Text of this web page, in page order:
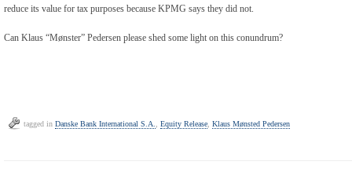
reduce its value for tax purposes because KPMG says they did not.
Can Klaus “Mønster” Pedersen please shed some light on this conundrum?
tagged in Danske Bank International S.A. Equity Release Klaus Mønsted Pedersen